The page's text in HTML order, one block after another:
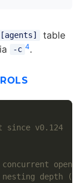
[agents]
table
-c 4.
since v0.124
open
nesting depth